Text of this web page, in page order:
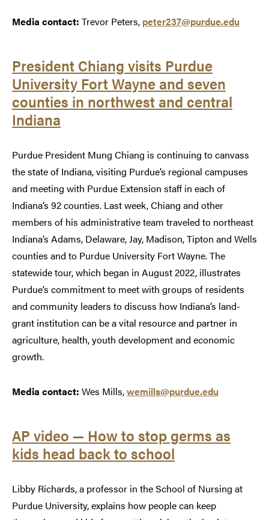
Media contact: Trevor Peters, peter237@purdue.edu
President Chiang visits Purdue
University Fort Wayne and seven
counties in northwest and central
Indiana
Purdue President Mung Chiang is continuing to canvass
the state of Indiana, visiting Purdue’s regional campuses
and meeting with Purdue Extension staff in each of
Indiana’s 92 counties. Last week, Chiang and other
members of his administrative team traveled to northeast
Indiana’s Adams, Delaware, Jay, Madison, Tipton and Wells
counties and to Purdue University Fort Wayne. The
statewide tour, which began in August 2022, illustrates
Purdue’s commitment to meet with groups of residents
and community leaders to discuss how Indiana’s land-
grant institution can be a vital resource and partner in
agriculture, health, youth development and economic
growth.
Media contact: Wes Mills,wemills@purdue.edu
AP video — How to stop germs as
kids head back to school
Libby Richards, a professor in the School of Nursing at
Purdue University, explains how people can keep